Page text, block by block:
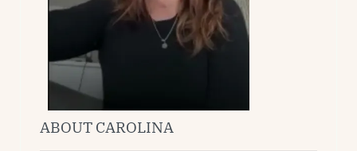
ABOUT CAROLINA